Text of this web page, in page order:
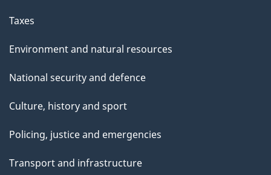
Taxes
Environment and natural resources
National security and defence
Culture, history and sport
Policing, justice and emergencies
Transport and infrastructure